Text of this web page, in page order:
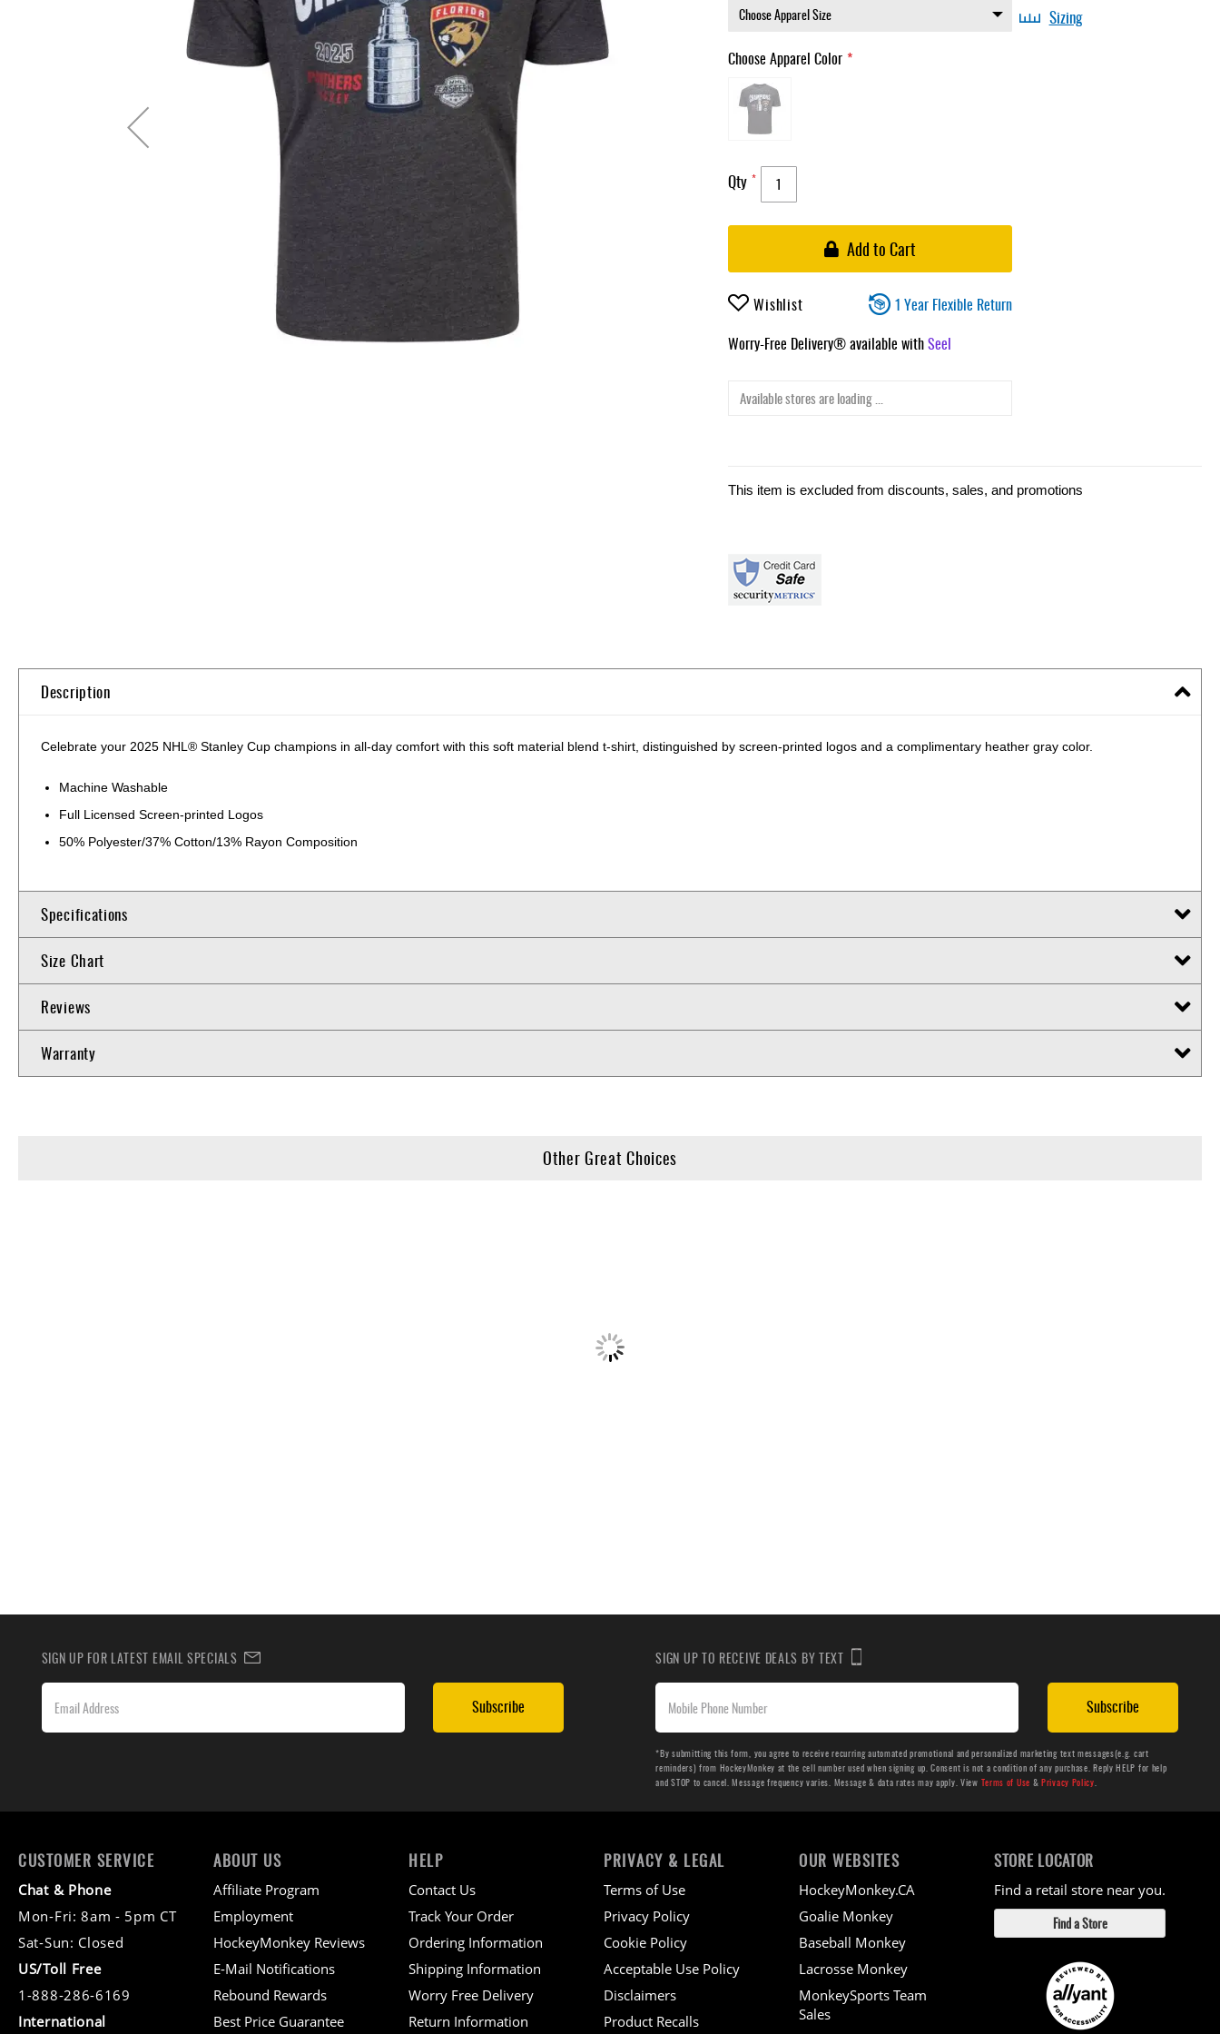
Choose Apparel Color
Sizing
Qty
Add to Cart
Wishlist
1 Year Flexible Return
Worry-Free Delivery® available withSeel
Available stores are loading ...
This item is excluded from discounts, sales, and promotions
Description
Celebrate your 2025 NHL® Stanley Cup champions in all-day comfort with this soft material blend t-shirt, distinguished by screen-printed logos and a complimentary heather gray color.
Machine Washable
Full Licensed Screen-printed Logos
50% Polyester/37% Cotton/13% Rayon Composition
Specifications
Size Chart
Reviews
Warranty
Other Great Choices
SIGN UP FOR LATEST EMAIL SPECIALS
Subscribe
SIGN UP TO RECEIVE DEALS BY TEXT
Subscribe
*By submitting this form, you agree to receive recurring automated promotional and personalized marketing text messages(e.g. cart
reminders) from HockeyMonkey at the cell number used when signing up. Consent is not a condition of any purchase. Reply HELP for help
and STOP to cancel. Message frequency varies. Message & data rates may apply. View Terms of Use &Privacy Policy.
CUSTOMER SERVICE
Chat & Phone
Mon-Fri: 8am - 5pm CT
Sat-Sun: Closed
US/Toll Free
1-888-286-6169
International
ABOUT US
Affiliate Program
Employment
HockeyMonkey Reviews
E-Mail Notifications
Rebound Rewards
Best Price Guarantee
HELP
Contact Us
Track Your Order
Ordering Information
Shipping Information
Worry Free Delivery
Return Information
PRIVACY & LEGAL
Terms of Use
Privacy Policy
Cookie Policy
Acceptable Use Policy
Disclaimers
Product Recalls
OUR WEBSITES
HockeyMonkey.CA
Goalie Monkey
Baseball Monkey
Lacrosse Monkey
MonkeySports Team
Sales
STORE LOCATOR
Find a retail store near you.
Find a Store